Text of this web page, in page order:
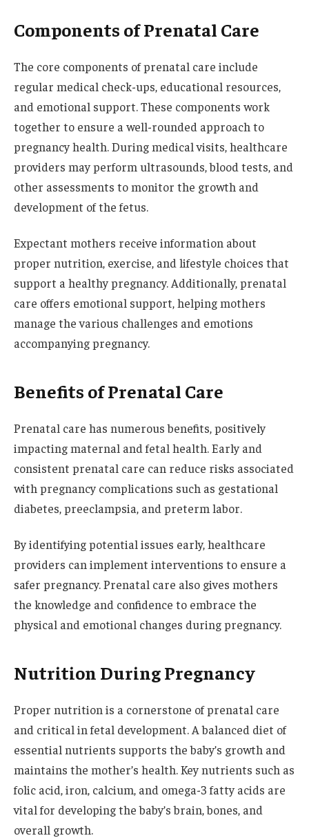
Components of Prenatal Care
The core components of prenatal care include
regular medical check-ups, educational resources,
and emotional support. These components work
together to ensure a well-rounded approach to
pregnancy health. During medical visits, healthcare
providers may perform ultrasounds, blood tests, and
other assessments to monitor the growth and
development of the fetus.
Expectant mothers receive information about
proper nutrition, exercise, and lifestyle choices that
support a healthy pregnancy. Additionally, prenatal
care offers emotional support, helping mothers
manage the various challenges and emotions
accompanying pregnancy.
Benefits of Prenatal Care
Prenatal care has numerous benefits, positively
impacting maternal and fetal health. Early and
consistent prenatal care can reduce risks associated
with pregnancy complications such as gestational
diabetes, preeclampsia, and preterm labor.
By identifying potential issues early, healthcare
providers can implement interventions to ensure a
safer pregnancy. Prenatal care also gives mothers
the knowledge and confidence to embrace the
physical and emotional changes during pregnancy.
Nutrition During Pregnancy
Proper nutrition is a cornerstone of prenatal care
and critical in fetal development. A balanced diet of
essential nutrients supports the baby’s growth and
maintains the mother’s health. Key nutrients such as
folic acid, iron, calcium, and omega-3 fatty acids are
vital for developing the baby’s brain, bones, and
overall growth.